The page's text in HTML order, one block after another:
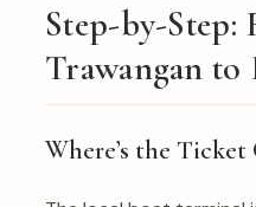
Step-by-
Trawangan to
Where’s the Ticket